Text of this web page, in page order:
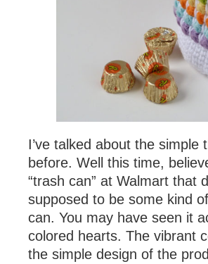
I’ve talked about the
before. Well this time,
“trash can” at Walmart that
supposed to be some kind
can. You may have seen it
colored hearts. The vibrant
the simple design of the